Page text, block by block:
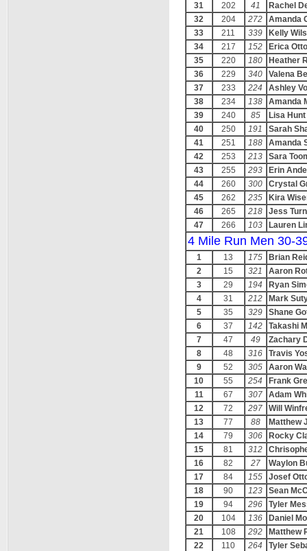
31 202 41
Rachel
32
204 272
Amanda
33
211 339
Kelly
34
217 152
Erica Otto
35
220 180
Heather
36
229 340
Valena
37
233 224
Ashley
38
234 138
Amanda
39
240 85
Lisa Hunt
40
250 191
Sarah
41
251 188
Amanda
42
253 213
Sara
43
255 293
Erin
44
260 300
Crystal
45
262 235
Kira
46
265 218
Jess
47
266 103 Lauren
4 Mile Run Men 30-
1 13 175
Brian
2
15 321
Aaron
3
29 194
Ryan
4
31 212
Mark
5
35 329
Shane
6
37 142
Takashi
7
47 49
Zachary
8
48 316
Travis
9
52 305
Aaron
10
55 254
Frank
11
67 307
Adam
12
72 297
Will
13
77 88
Matthew
14
79 306
Rocky
15
81 312
16
82 27
Waylon
17
84 155
Josef
18
90 123
Sean
19
94 296
Tyler
20
104 136
Daniel
21
108 292
Matthew
22
110 264
Tyler